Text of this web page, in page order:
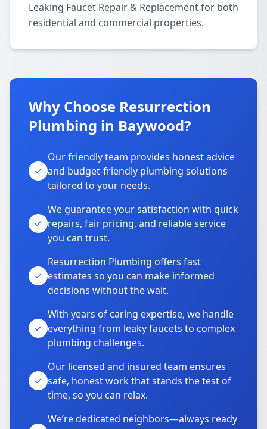
Leaking Faucet Repair & Replacement for both
residential and commercial properties.
Why Choose Resurrection
Plumbing in Baywood?
Our friendly team provides honest advice
and budget-friendly plumbing solutions
tailored to your needs.
We guarantee your satisfaction with quick
repairs, fair pricing, and reliable service
you can trust.
Resurrection Plumbing offers fast
estimates so you can make informed
decisions without the wait.
With years of caring expertise, we handle
everything from leaky faucets to complex
plumbing challenges.
Our licensed and insured team ensures
safe, honest work that stands the test of
time, so you can relax.
We’re dedicated neighbors—always ready